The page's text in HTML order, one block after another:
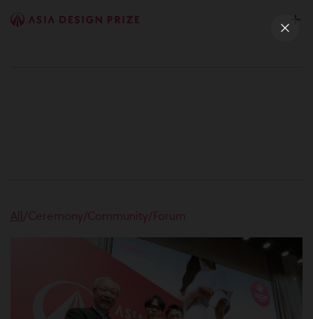
All /Ceremony/Community/Forum